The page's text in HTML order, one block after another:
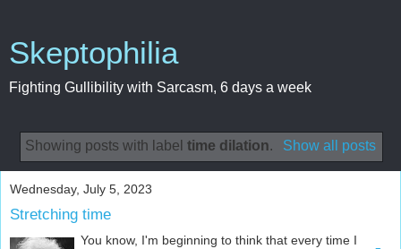
Skeptophilia
Fighting Gullibility with Sarcasm, 6 days a week
Showing posts with labeltime dilation. Show all posts
Wednesday, July 5, 2023
Stretching time
You know, I'm beginning to think that every time I